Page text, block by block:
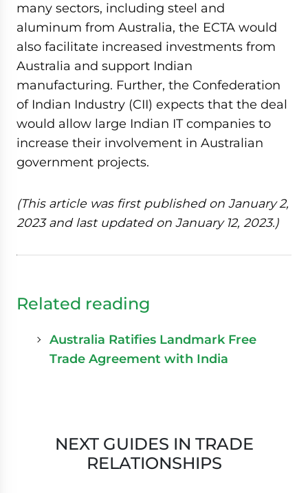
many sectors, including steel and
aluminum from Australia, the ECTA would
also facilitate increased investments from
Australia and support Indian
manufacturing. Further, the Confederation
of Indian Industry (CII) expects that the deal
would allow large Indian IT companies to
increase their involvement in Australian
government projects.
(This article was first published on January 2,
2023 and last updated on January 12, 2023.)
Related reading
Australia Ratifies Landmark Free
Trade Agreement with India
NEXT GUIDES IN TRADE
RELATIONSHIPS